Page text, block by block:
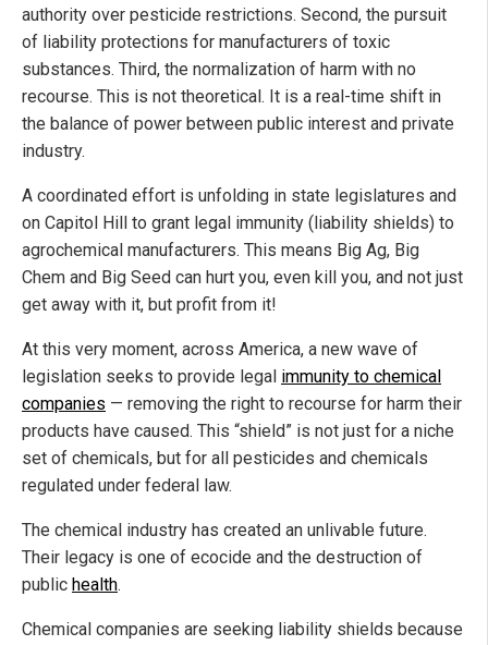
authority over pesticide restrictions. Second, the pursuit
of liability protections for manufacturers of toxic
substances. Third, the normalization of harm with no
recourse. This is not theoretical. It is a real-time shift in
the balance of power between public interest and private
industry.
A coordinated effort is unfolding in state legislatures and
on Capitol Hill to grant legal immunity (liability shields) to
agrochemical manufacturers. This means Big Ag, Big
Chem and Big Seed can hurt you, even kill you, and not just
get away with it, but profit from it!
At this very moment, across America, a new wave of
legislation seeks to provide legal immunity to chemical
companies — removing the right to recourse for harm their
products have caused. This “shield” is not just for a niche
set of chemicals, but for all pesticides and chemicals
regulated under federal law.
The chemical industry has created an unlivable future.
Their legacy is one of ecocide and the destruction of
public health.
Chemical companies are seeking liability shields because